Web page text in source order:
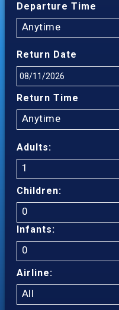
Departure Time
Anytime
Return Date
Return Time
Anytime
Adults:
1
Children:
0
Infants:
0
Airline:
All